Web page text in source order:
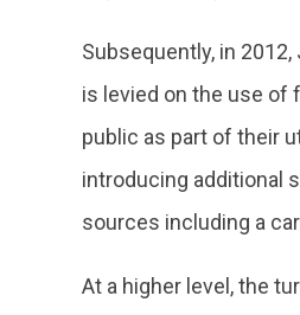
Subsequently, in
is levied on the use of
public as part of their
introducing additional
sources including a
At a higher level, the